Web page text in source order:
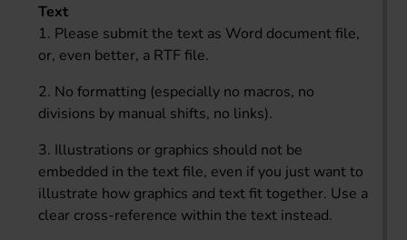
Text
1. Please submit the text as Word document file,
or, even better, a RTF file.
2. No formatting (especially no macros, no
divisions by manual shifts, no links).
3. Illustrations or graphics should not be
embedded in the text file, even if you just want to
illustrate how graphics and text fit together. Use a
clear cross-reference within the text instead.